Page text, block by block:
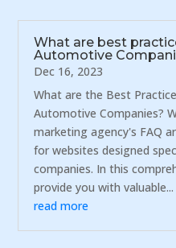
What are best
Automotive
Dec 16, 2023
What are the Best
Automotive Companies?
marketing agency's FAQ
for websites designed
companies. In this
provide you with valuable...
read more